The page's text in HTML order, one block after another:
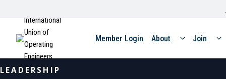
International
Union of
Operating
Engineers
Member Login About Join
LEADERSHIP